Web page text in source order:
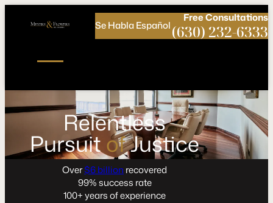
FreeConsultations
(630) 232-6333
Se Habla Español
Relentless
PursuitofJustice
Over$6 billion recovered
99% success rate
100+ years of experience
Call
Connect